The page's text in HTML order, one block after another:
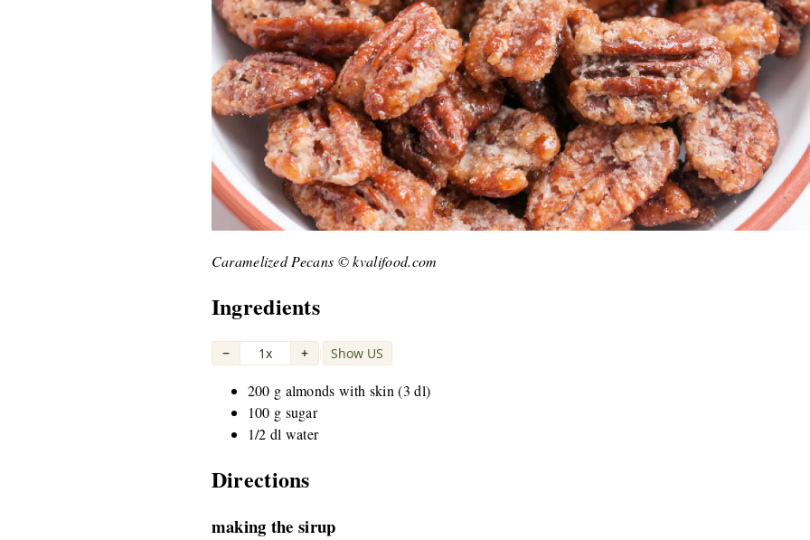
Caramelized Pecans © kvalifood.com
Ingredients
− 1x + | Show US
200 g almonds with skin (3 dl)
100 g sugar
1/2 dl water
Directions
making the sirup